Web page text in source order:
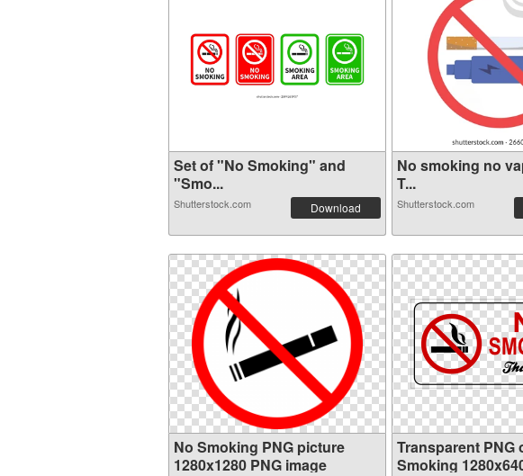
Set of "No Smoking" and
"Smo...
Shutterstock.com Download
No smoking no
T...
Shutterstock.com
No Smoking PNG picture
1280x1280 PNG image
Transparent PNG
Smoking